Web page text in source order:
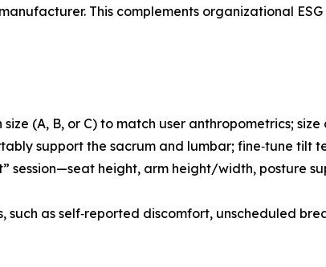
This complements organizational
(A, B, or C) to match user anthropometrics;
support the sacrum and lumbar; fine‑tune tilt
session—seat height, arm height/width, posture
such as self‑reported discomfort, unscheduled